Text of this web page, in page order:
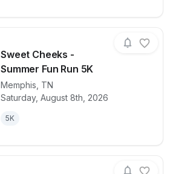
Sweet Cheeks -
Summer Fun Run 5K
Memphis, TN
Saturday, August 8th, 2026
5K
View details for raceSweet